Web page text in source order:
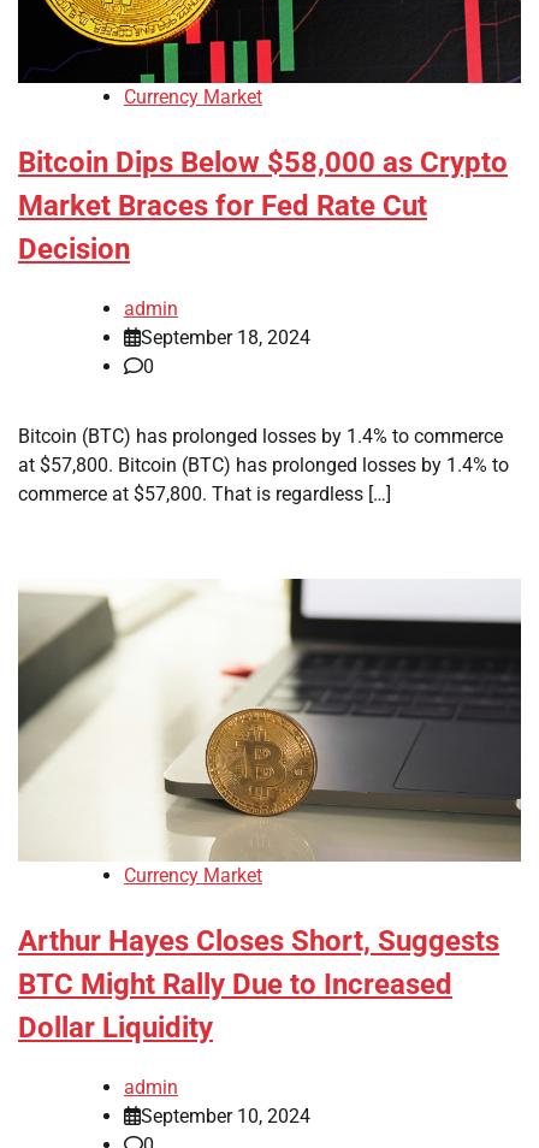
Currency Market
Bitcoin Dips Below $58,000 as Crypto
Market Braces for Fed Rate Cut
Decision
admin
September 18, 2024
0
Bitcoin (BTC) has prolonged losses by 1.4% to commerce
at $57,800. Bitcoin (BTC) has prolonged losses by 1.4% to
commerce at $57,800. That is regardless […]
Currency Market
Arthur Hayes Closes Short, Suggests
BTC Might Rally Due to Increased
Dollar Liquidity
admin
September 10, 2024